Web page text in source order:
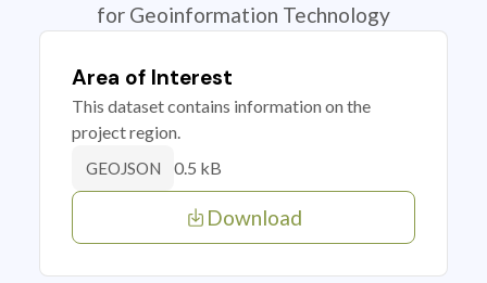
for Geoinformation Technology
Area of Interest
This dataset contains information on the
project region.
GEOJSON 0.5 kB
Download